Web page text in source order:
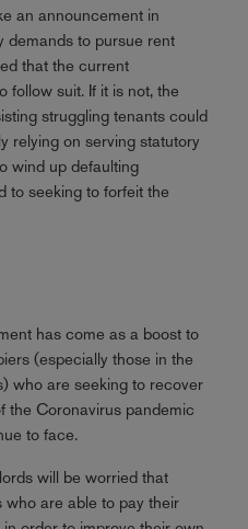
an announcement in
demands to pursue rent
that the current
follow suit. If it is not, the
struggling tenants could
relying on serving statutory
wind up defaulting
to seeking to forfeit the
has come as a boost to
(especially those in the
who are seeking to recover
the Coronavirus pandemic
to face.
will be worried that
are able to pay their